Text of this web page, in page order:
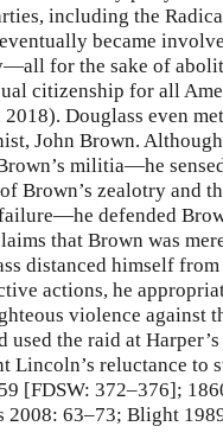
including the
became
for the sake of
citizenship for all
Douglass even
John Brown.
militia—he
Brown’s zealotry and
defended
that Brown was
distanced himself from
actions, he
violence against
used the raid at
Lincoln’s reluctance to
[FDSW: 372–376];
2008: 63–73; Blight